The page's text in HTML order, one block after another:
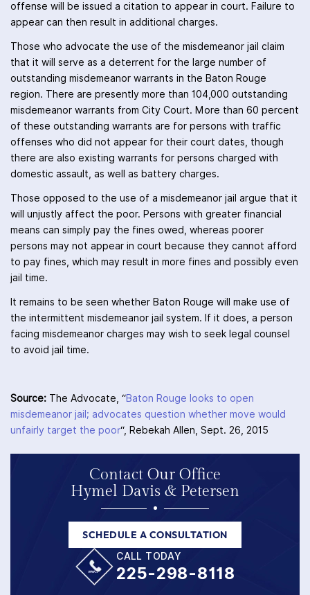
offense will be issued a citation to appear in court. Failure to
appear can then result in additional charges.
Those who advocate the use of the misdemeanor jail claim
that it will serve as a deterrent for the large number of
outstanding misdemeanor warrants in the Baton Rouge
region. There are presently more than 104,000 outstanding
misdemeanor warrants from City Court. More than 60 percent
of these outstanding warrants are for persons with traffic
offenses who did not appear for their court dates, though
there are also existing warrants for persons charged with
domestic assault, as well as battery charges.
Those opposed to the use of a misdemeanor jail argue that it
will unjustly affect the poor. Persons with greater financial
means can simply pay the fines owed, whereas poorer
persons may not appear in court because they cannot afford
to pay fines, which may result in more fines and possibly even
jail time.
It remains to be seen whether Baton Rouge will make use of
the intermittent misdemeanor jail system. If it does, a person
facing misdemeanor charges may wish to seek legal counsel
to avoid jail time.
Source: The Advocate, “Baton Rouge looks to open
misdemeanor jail; advocates question whether move would
unfairly target the poor“, Rebekah Allen, Sept. 26, 2015
Contact Our Office
Hymel Davis & Petersen
SCHEDULE A CONSULTATION
CALL TODAY
225-298-8118